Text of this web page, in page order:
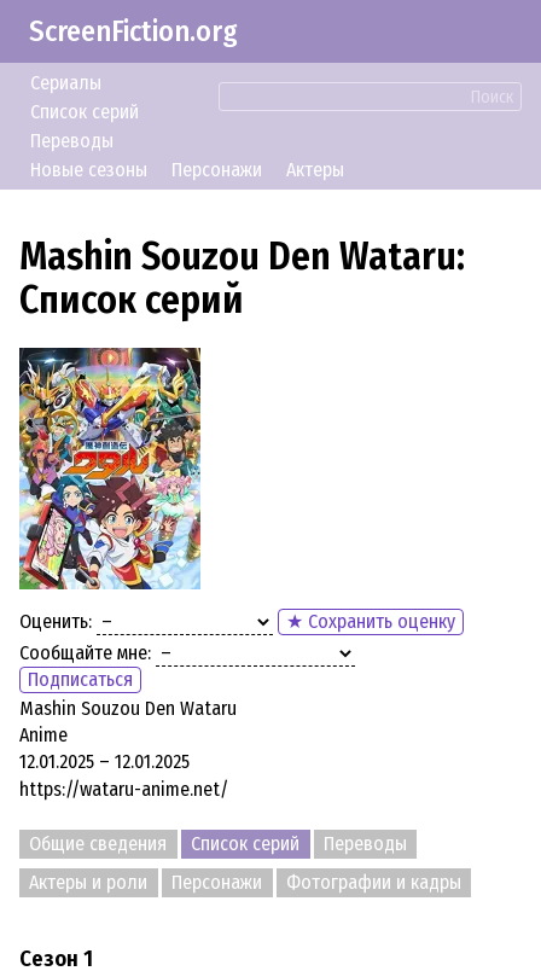
ScreenFiction.org
Поиск
Сериалы
Список серий
Переводы
Новые сезоны
Персонажи Актеры
Mashin Souzou Den Wataru:
Список серий
Оценить:
★ Сохранить оценку
Сообщайте мне:
Подписаться
Mashin Souzou Den Wataru
Anime
12.01.2025 – 12.01.2025
https://wataru-anime.net/
Общие сведения Список серий
Переводы
Актеры и роли
Персонажи Фотографии и кадры
Сезон 1